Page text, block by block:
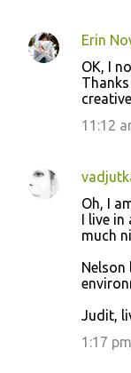
Erin
OK, I
11:12
Oh, I
I live in
much
Nelson
Judit,
1:17